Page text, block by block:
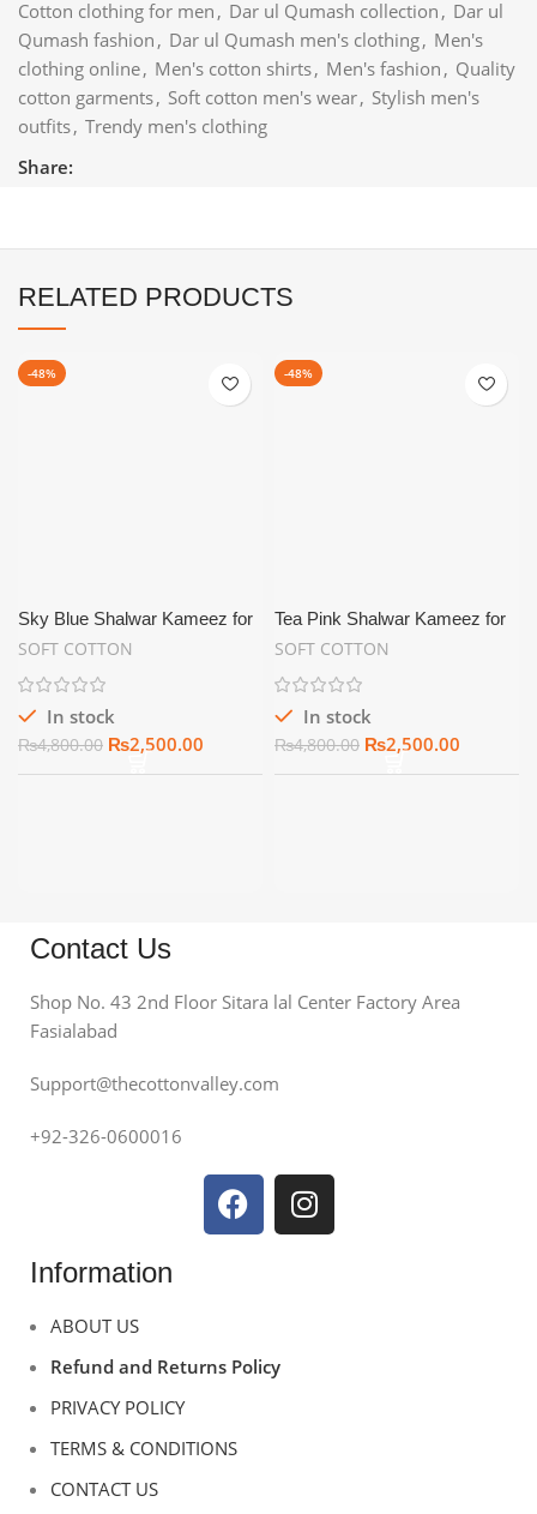
Cotton clothing for men , Dar ul Qumash collection , Dar ul
Qumash fashion , Dar ul Qumash men's clothing, Men's
clothing online, Men's cotton shirts, Men's fashion , Quality
cotton garments, Soft cotton men's wear, Stylish men's
outfits, Trendy men's clothing
Share:
RELATED PRODUCTS
-48%
Sky Blue Shalwar Kameez for
Men Soft Cotton Unstitched –
SC10
SOFT COTTON
In stock
₨4,800.00 ₨2,500.00
-48%
Tea Pink Shalwar Kameez for
Men Soft Cotton Unstitched –
SC11
SOFT COTTON
In stock
₨4,800.00 ₨2,500.00
Contact Us
Shop No. 43 2nd Floor Sitara lal Center Factory Area
Fasialabad
Support@thecottonvalley.com
+92-326-0600016
Information
ABOUT US
Refund and Returns Policy
PRIVACY POLICY
TERMS & CONDITIONS
CONTACT US